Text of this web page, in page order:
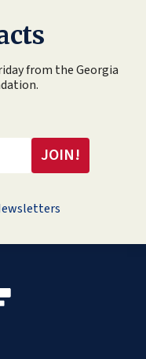
from the Georgia